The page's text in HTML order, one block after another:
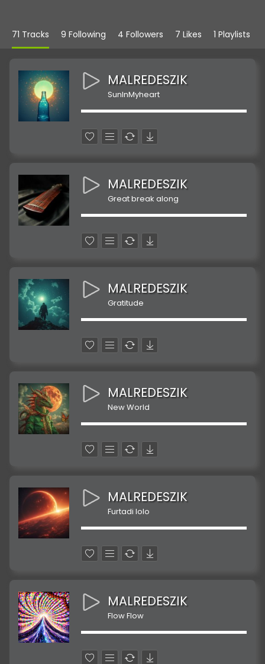
71 Tracks 9 Following 4 Followers 7 Likes 1 Playlists
MALREDESZIK
SunInMyheart
MALREDESZIK
Great break along
MALREDESZIK
Gratitude
MALREDESZIK
New World
MALREDESZIK
Furtadi lolo
MALREDESZIK
Flow Flow